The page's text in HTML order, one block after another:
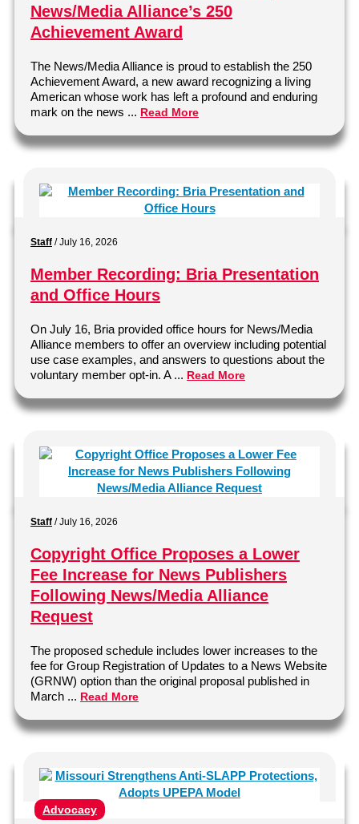
News/Media Alliance’s 250
Achievement Award
The News/Media Alliance is proud to establish the 250
Achievement Award, a new award recognizing a living
American whose work has left a profound and enduring
mark on the news ... Read More
Staff /July 16, 2026
Member Recording: Bria Presentation
and Office Hours
On July 16, Bria provided office hours for News/Media
Alliance members to offer an overview including potential
use case examples, and answers to questions about the
voluntary member opt-in. A ... Read More
Staff /July 16, 2026
Copyright Office Proposes a Lower
Fee Increase for News Publishers
Following News/Media Alliance
Request
The proposed schedule includes lower increases to the
fee for Group Registration of Updates to a News Website
(GRNW) option than the original proposal published in
March ... Read More
Advocacy